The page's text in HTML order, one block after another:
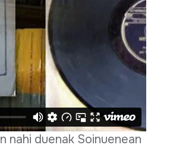
nahi duenak Soinuenean